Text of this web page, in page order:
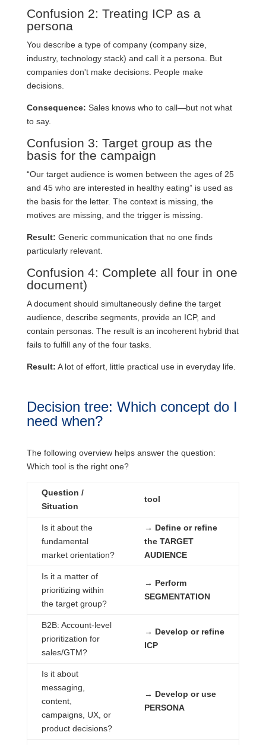
Confusion 2: Treating ICP as a
persona
You describe a type of company (company size,
industry, technology stack) and call it a persona. But
companies don't make decisions. People make
decisions.
Consequence: Sales knows who to call—but not what
to say.
Confusion 3: Target group as the
basis for the campaign
“Our target audience is women between the ages of 25
and 45 who are interested in healthy eating” is used as
the basis for the letter. The context is missing, the
motives are missing, and the trigger is missing.
Result: Generic communication that no one finds
particularly relevant.
Confusion 4: Complete all four in one
document)
A document should simultaneously define the target
audience, describe segments, provide an ICP, and
contain personas. The result is an incoherent hybrid that
fails to fulfill any of the four tasks.
Result: A lot of effort, little practical use in everyday life.
Decision tree: Which concept do I
need when?
The following overview helps answer the question:
Which tool is the right one?
Question /
Situation
tool
Is it about the
fundamental
market orientation?
→ Define or refine
the TARGET
AUDIENCE
Is it a matter of
prioritizing within
the target group?
→ Perform
SEGMENTATION
B2B: Account-level
prioritization for
sales/GTM?
→ Develop or refine
ICP
Is it about
messaging,
content,
campaigns, UX, or
product decisions?
→ Develop or use
PERSONA